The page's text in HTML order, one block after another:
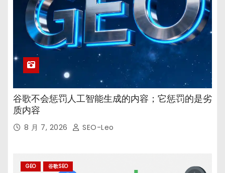
谷歌不会惩罚人工智能生成的内容；它惩罚的是劣
质内容
8 月 7, 2026 SEO-Leo
GEO 谷歌SEO